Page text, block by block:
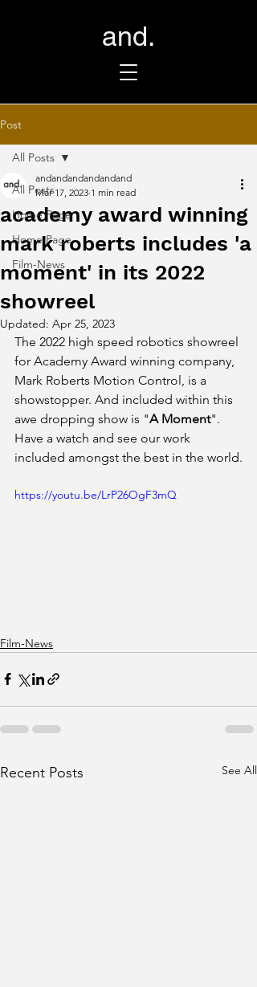
and.
Post
All Posts
Home Page
Home Page
Film-News
All Posts
academy award winning
mark roberts includes 'a
moment' in its 2022
showreel
andandandandandand
Mar 17, 2023 1 min read
Updated: Apr 25, 2023
The 2022 high speed robotics showreel
for Academy Award winning company,
Mark Roberts Motion Control, is a
showstopper. And included within this
awe dropping show is "A Moment".
Have a watch and see our work
included amongst the best in the world.
https://youtu.be/LrP26OgF3mQ
Film-News
Recent Posts See All